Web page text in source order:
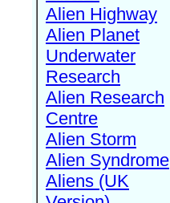
Alien Highway
Alien Planet
Underwater
Research
Alien Research
Centre
Alien Storm
Alien Syndrome
Aliens (UK